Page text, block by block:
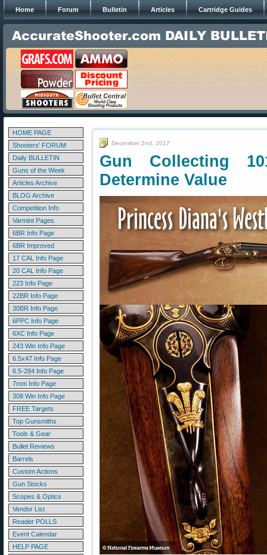
Home Forum Bulletin Articles Cartridge Guides
HOME PAGE
Shooters' FORUM
Daily BULLETIN
Guns of the Week
Articles Archive
BLOG Archive
Competition Info
Varmint Pages
6BR Info Page
6BR Improved
17 CAL Info Page
20 CAL Info Page
223 Info Page
22BR Info Page
30BR Info Page
6PPC Info Page
6XC Info Page
243 Win Info Page
6.5x47 Info Page
6.5-284 Info Page
7mm Info Page
308 Win Info Page
FREE Targets
Top Gunsmiths
Tools & Gear
Bullet Reviews
Barrels
Custom Actions
Gun Stocks
Scopes & Optics
Vendor List
Reader POLLS
Event Calendar
HELP PAGE
December 2nd, 2017
Gun Collecting
Determine Value